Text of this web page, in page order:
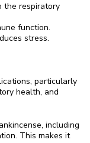
the respiratory
function.
stress.
particularly
health, and
including
This makes it